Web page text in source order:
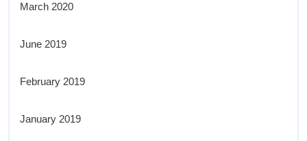
March 2020
June 2019
February 2019
January 2019